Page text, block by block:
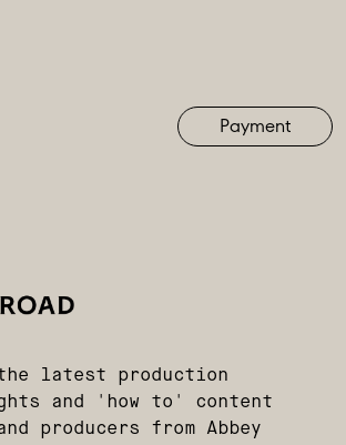
Payment
latest production
and 'how to' content
producers from Abbey